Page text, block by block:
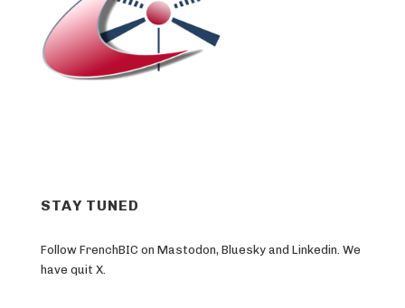
STAY TUNED
Follow FrenchBIC on Mastodon, Bluesky and Linkedin. We
have quit X.